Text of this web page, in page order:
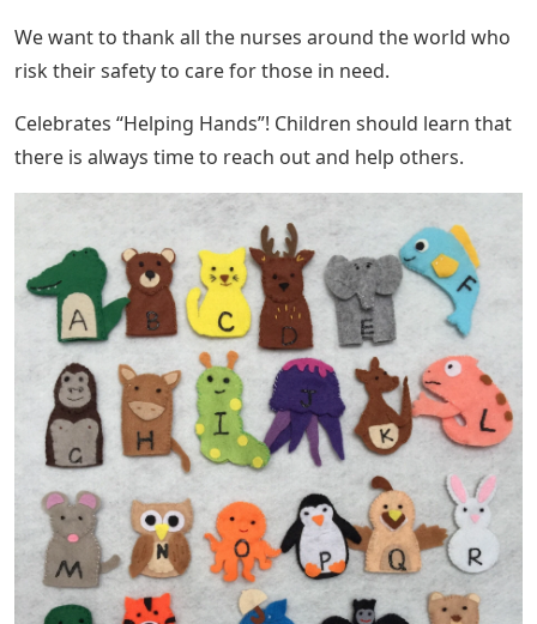
We want to thank all the nurses around the world who
risk their safety to care for those in need.
Celebrates “Helping Hands”! Children should learn that
there is always time to reach out and help others.